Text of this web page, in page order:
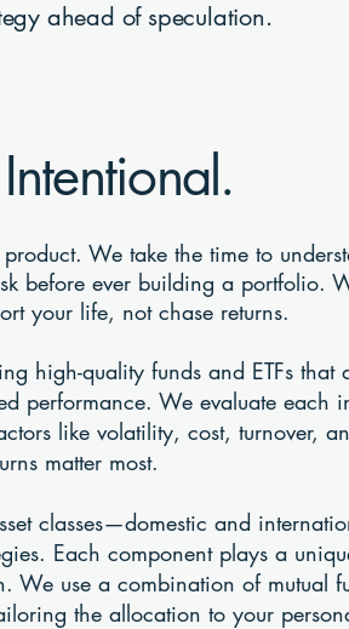
ahead of speculation.
We take the time to
before ever building a portfolio.
your life, not chase returns.
high-quality funds and ETFs that
performance. We evaluate each
like volatility, cost, turnover,
matter most.
classes—domestic and
Each component plays a
use a combination of mutual
the allocation to your